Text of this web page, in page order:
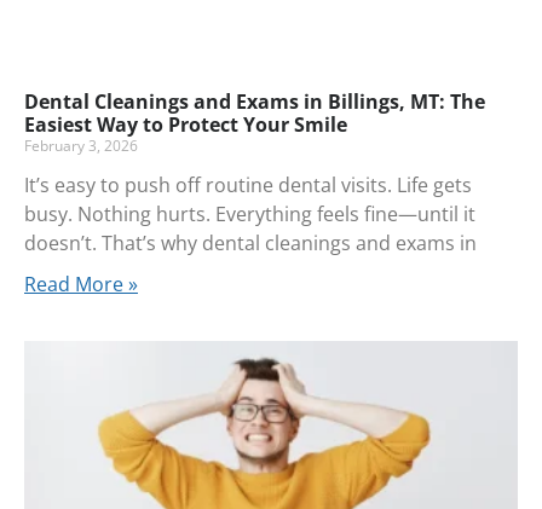
Dental Cleanings and Exams in Billings, MT: The
Easiest Way to Protect Your Smile
February 3, 2026
It’s easy to push off routine dental visits. Life gets
busy. Nothing hurts. Everything feels fine—until it
doesn’t. That’s why dental cleanings and exams in
Read More »